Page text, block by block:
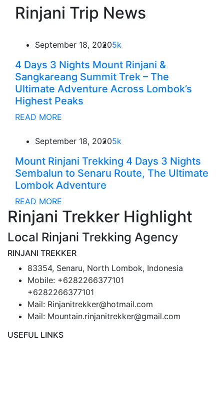
Rinjani Trip News
September 18, 20205k
4 Days 3 Nights Mount Rinjani &
Sangkareang Summit Trek – The
Ultimate Adventure Across Lombok’s
Highest Peaks
READ MORE
September 18, 20205k
Mount Rinjani Trekking 4 Days 3 Nights
Sembalun to Senaru Route, The Ultimate
Lombok Adventure
READ MORE
Rinjani Trekker Highlight
Local Rinjani Trekking Agency
RINJANI TREKKER
83354, Senaru, North Lombok, Indonesia
Mobile: +6282266377101
+6282266377101
Mail: Rinjanitrekker@hotmail.com
Mail: Mountain.rinjanitrekker@gmail.com
USEFUL LINKS